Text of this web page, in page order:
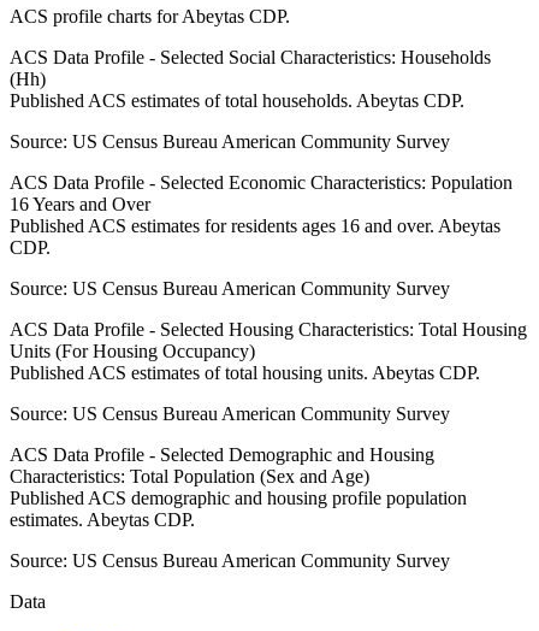
ACS profile charts forAbeytas CDP.
ACS Data Profile - Selected Social Characteristics: Households
(Hh)
Published ACS estimates of total households. Abeytas CDP.
Source: US Census Bureau American Community Survey
ACS Data Profile - Selected Economic Characteristics: Population
16 Years and Over
Published ACS estimates for residents ages 16 and over. Abeytas
CDP.
Source: US Census Bureau American Community Survey
ACS Data Profile - Selected Housing Characteristics: Total Housing
Units (For Housing Occupancy)
Published ACS estimates of total housing units. Abeytas CDP.
Source: US Census Bureau American Community Survey
ACS Data Profile - Selected Demographic and Housing
Characteristics: Total Population (Sex and Age)
Published ACS demographic and housing profile population
estimates. Abeytas CDP.
Source: US Census Bureau American Community Survey
Data